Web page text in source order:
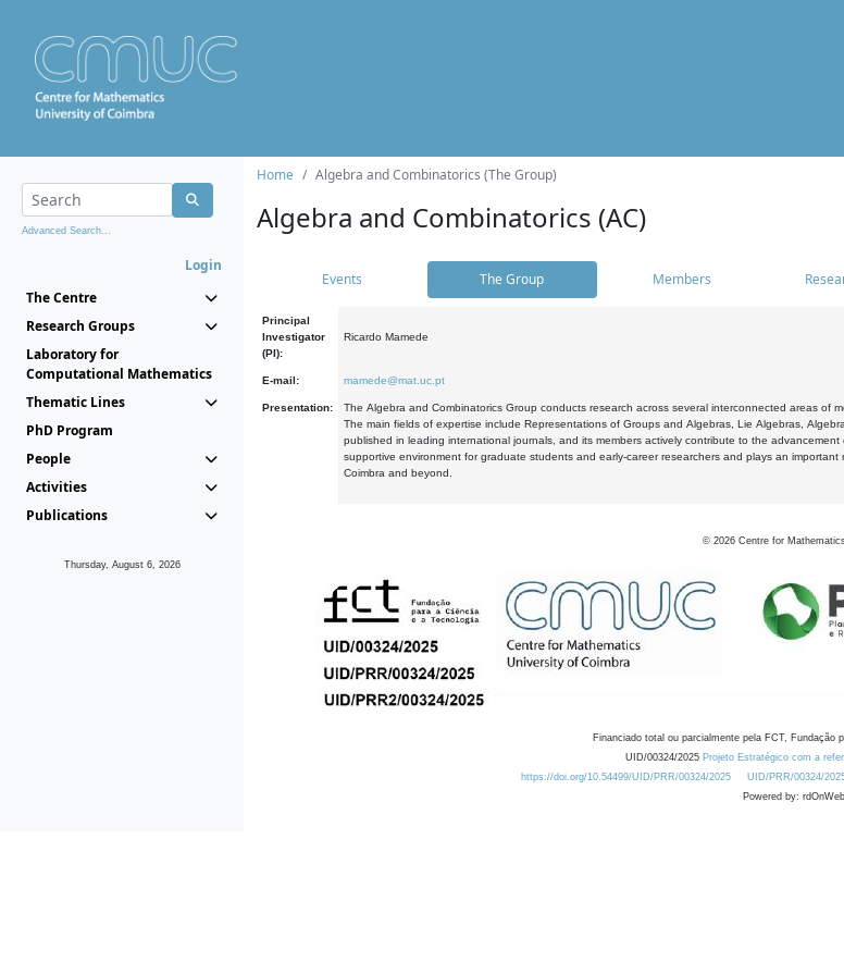
Advanced Search...
Login
The Centre
Research Groups
Laboratory for
Computational Mathematics
Thematic Lines
PhD Program
People
Activities
Publications
Thursday, August 6, 2026
Home Algebra and Combinatorics (The Group)
Algebra and Combinatorics (AC)
Events The Group Members
Principal
Investigator
(PI):
Ricardo Mamede
E-mail: mamede@mat.uc.pt
Presentation:
The Algebra and Combinatorics Group conducts research across several interconnected areas of
The main fields of expertise include Representations of Groups and Algebras, Lie Algebras,
published in leading international journals, and its members actively contribute to the
supportive environment for graduate students and early-career researchers and plays an
Coimbra and beyond.
© 2026 Centre for
Financiado total ou parcialmente pela FCT, Fundação
UID/00324/2025 Projeto Estratégico com a
https://doi.org/10.54499/UID/PRR/00324/2025
UID/PRR/00324/
Powered by: